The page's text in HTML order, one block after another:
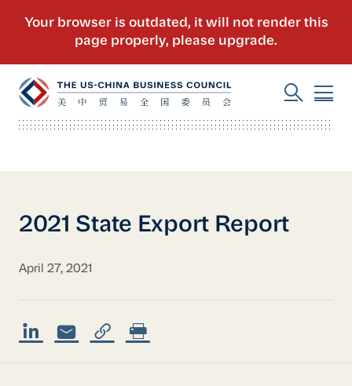
2021 State Export Report
April 27, 2021